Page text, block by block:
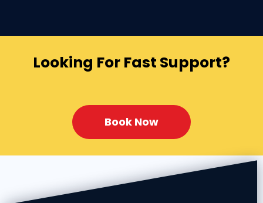
Looking For Fast Support?
Book Now